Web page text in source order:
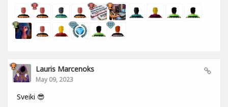
Lauris Marcenoks
May 09, 2023
Sveiki 😎